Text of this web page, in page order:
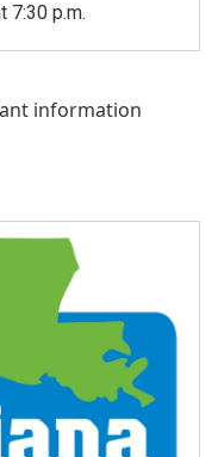
7:30 p.m.
information